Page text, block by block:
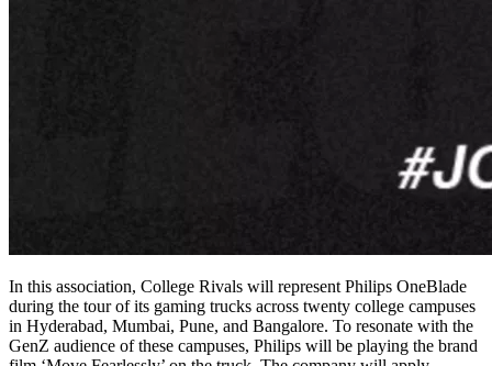
In this association, College Rivals will represent Philips OneBlade
during the tour of its gaming trucks across twenty college campuses
in Hyderabad, Mumbai, Pune, and Bangalore. To resonate with the
GenZ audience of these campuses, Philips will be playing the brand